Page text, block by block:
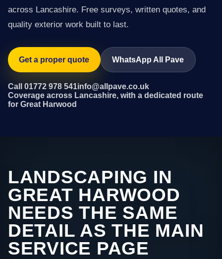
across Lancashire. Free surveys, written quotes, and
quality exterior work built to last.
Get a proper quote WhatsApp All Pave
Call 01772 978 541info@allpave.co.uk
Coverage across Lancashire, with a dedicated route
for Great Harwood
LANDSCAPING IN
GREAT HARWOOD
NEEDS THE SAME
DETAIL AS THE MAIN
SERVICE PAGE